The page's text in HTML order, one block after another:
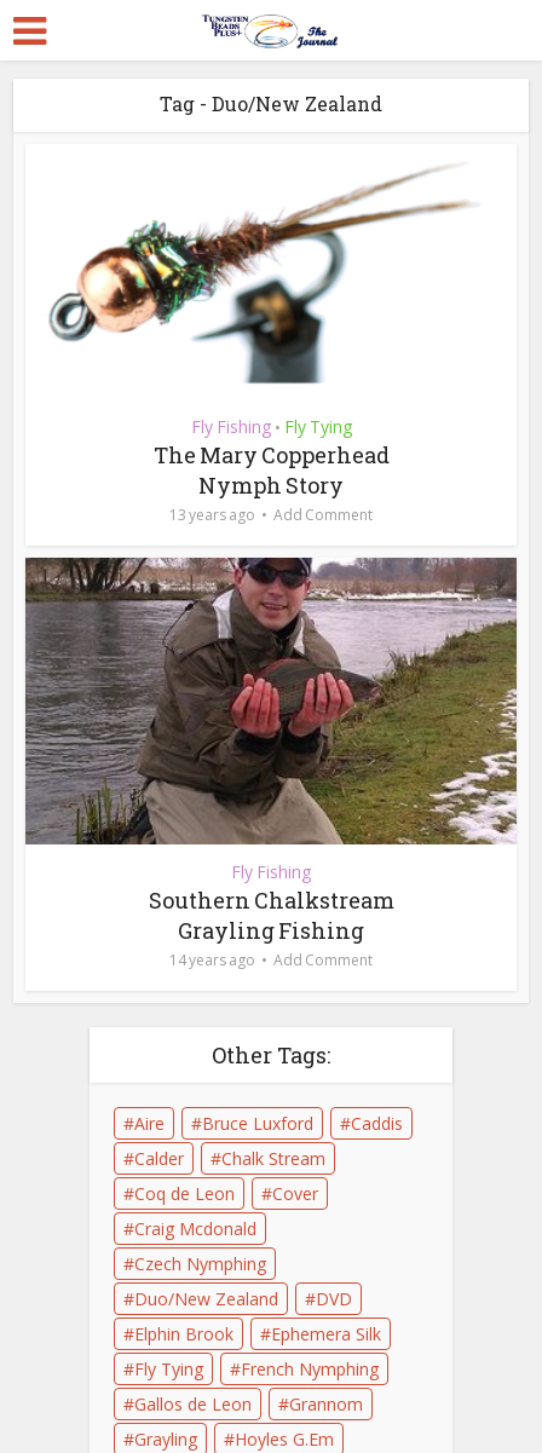
Tag - Duo/New Zealand
Fly Fishing • Fly Tying
The Mary Copperhead
Nymph Story
13 years ago Add Comment
Fly Fishing
Southern Chalkstream
Grayling Fishing
14 years ago Add Comment
Other Tags:
Aire Bruce Luxford
Caddis
Calder
Chalk Stream
Coq de Leon
Cover
Craig Mcdonald
Czech Nymphing
Duo/New Zealand
DVD
Elphin Brook
Ephemera Silk
Fly Tying
French Nymphing
Gallos de Leon
Grannom
Grayling
Hoyles G.Em